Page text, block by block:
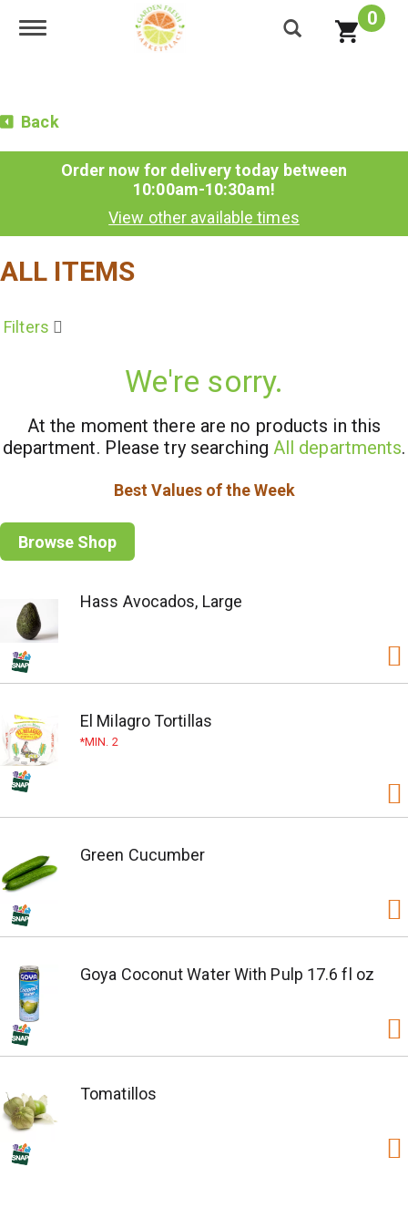
Toggle navigation 0
Back
Order now for delivery today between
10:00am-10:30am!
View other available times
ALL ITEMS
Filters
We're sorry.
At the moment there are no products in this
department. Please try searching All departments.
Best Values of the Week
Browse Shop
Hass Avocados, Large
El Milagro Tortillas
MIN. 2
Green Cucumber
Goya Coconut Water With Pulp 17.6 fl oz
Tomatillos